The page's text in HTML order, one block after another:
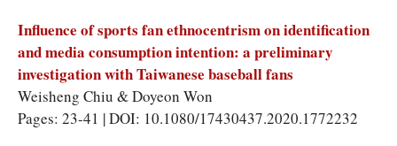
Influence of sports fan ethnocentrism on identification
and media consumption intention: a preliminary
investigation with Taiwanese baseball fans
Weisheng Chiu & Doyeon Won
Pages: 23-41 | DOI: 10.1080/17430437.2020.1772232